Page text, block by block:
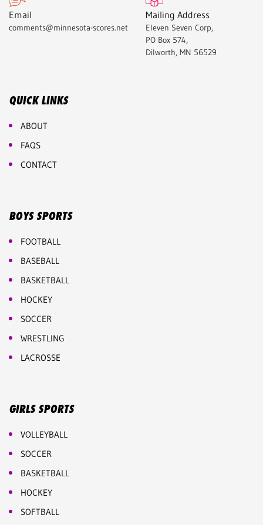
Email
comments@minnesota-scores.net
Mailing Address
Eleven Seven Corp,
PO Box 574,
Dilworth, MN 56529
QUICK LINKS
ABOUT
FAQS
CONTACT
BOYS SPORTS
FOOTBALL
BASEBALL
BASKETBALL
HOCKEY
SOCCER
WRESTLING
LACROSSE
GIRLS SPORTS
VOLLEYBALL
SOCCER
BASKETBALL
HOCKEY
SOFTBALL